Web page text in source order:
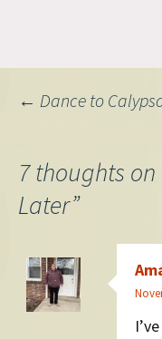
Post
← Dance to
7 thoughts on
Later”